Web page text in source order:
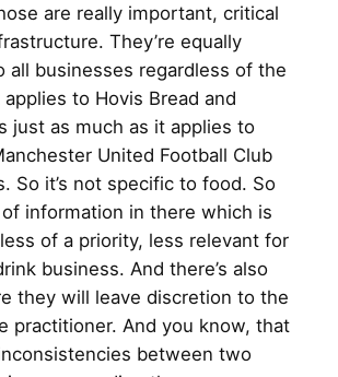
are really important, critical
They’re equally
all businesses regardless of the
to Hovis Bread and
just as much as it applies to
United Football Club
So it’s not specific to food. So
of information in there which is
of a priority, less relevant for
business. And there’s also
they will leave discretion to the
practitioner. And you know, that
between two